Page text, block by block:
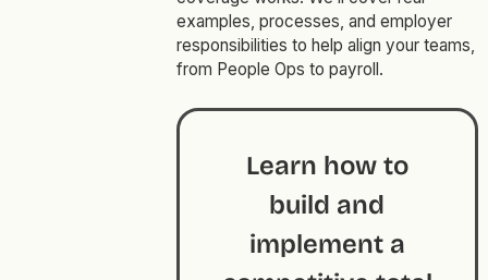
examples, processes, and employer
responsibilities to help align your teams,
from People Ops to payroll.
Learn how to
build and
implement a